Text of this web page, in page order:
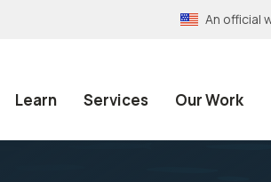
An official
Learn Services Our Work